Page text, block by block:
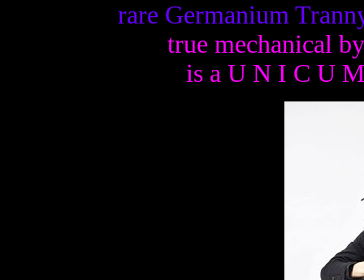
rare Germanium
true mechanical
is a U N I C U M